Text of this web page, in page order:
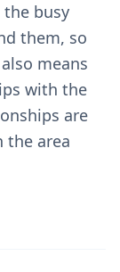
busy
them, so
means
with the
are
the area